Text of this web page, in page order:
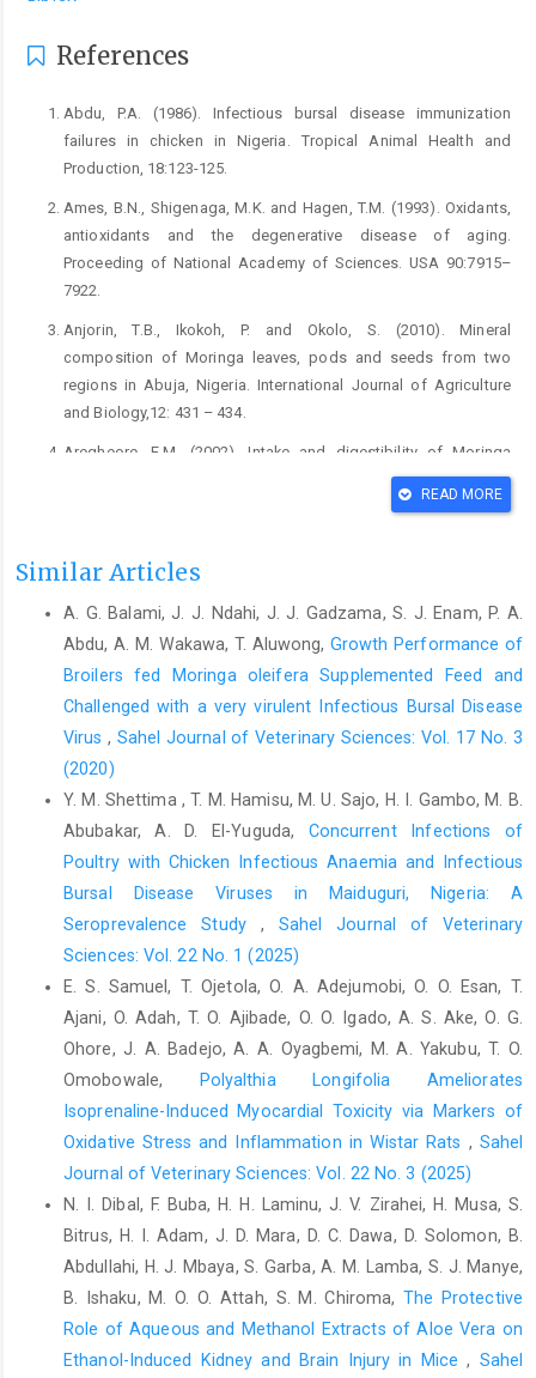
References
Abdu, P.A. (1986). Infectious bursal disease immunization
‎failures in chicken in Nigeria. Tropical Animal ‎Health and
Production, 18:123-125.‎
Ames, B.N., Shigenaga, M.K. and Hagen, T.M. (1993). ‎Oxidants,
antioxidants and the degenerative ‎disease of aging.
Proceeding of National ‎Academy of Sciences. USA 90:7915–
7922.‎
Anjorin, T.B., Ikokoh, P. and Okolo, S. (2010). Mineral
‎composition of Moringa leaves, pods and seeds ‎from two
regions in Abuja, Nigeria. International ‎Journal of Agriculture
and Biology,12: 431 – ‎‎434.‎
Aregheore, E.M. (2002). Intake and digestibility of Moringa
‎oleifera batiki grass mixtures by growing goats. ‎Small Ruminant
Research, 46(1), 23-28. DOI: ‎‎10.1016/S0921-4488(02)00178-5‎
Differences in genetic background ‎influence the induction of
‎Disease Virus (IBDV) strain. Veterinary ‎Immonology and
Immunopathology, 135(1-2): ‎‎79-92. DOI:
10.1016/j.vetimm.2009.11.005 ‎
Association of Official Analytical Chemists (AOAC) (1990).
‎Official Methods of Analysis, Association of ‎Official Analytical
Chemists,Washington, D.C., ‎USA. 15th Edition, pp. 807-928.‎
Azzam, M.M., Jiang, S., Chen, J., Lin, X., Gou, Z., Fan, Q., ‎Wang,
Y., Li, L. and Jiang, Z. (2019). Effect of ‎soybean isoflavones on
growth performance, ‎immune function and viral protein 5 mRNA
‎expression in broiler chickens challenged with ‎infectious bursal
disease virus. Animals, 9(247) 1-‎‎12.‎
Balami, A.G., Abdu, P.A., Wakawa, A.M and Aluwong, T. ‎‎(2016).
Evaluating the nutritional and therapeutic ‎values of Moringa
oleifera leaf supplementation ‎in poultry feeds. Sahel Journal of
Veterinary ‎Science, 15(2) 113 – 120.‎
Bukar, A.U. and Oyeyi, T.I. (2010). Antimicrobial profile of
‎Moringa oleifera Lam. Extracts against some ‎food-borne
microorganisms, Bayero Journal of ‎Pure and Applied Sciences,
3(1): 43-48. DOI: ‎‎10.4314/bajopas.v3i1.58706‎
Draper, H.H. and Hadley, M. (1990). Melondialdehyde
‎determination as index of lipid peroxidation. ‎Methods in
Enzymology; 186:421-431. DOI: ‎‎10.1016/0076-6879(90)86135-I ‎
Ertekin, A., Yildirim, B.A., Yildirim, S., Yildirim, F. and ‎Tütüncü, M.
(2016). Investigation of the lipid ‎peroxidation, antioxidant
READ MORE
Similar Articles
A. G. Balami, J. J. Ndahi, J. J. Gadzama, S. J. Enam, P. A.
Abdu, A. M. Wakawa, T. Aluwong, Growth Performance of
Broilers fed Moringa oleifera Supplemented Feed ‎and
Challenged with a very virulent Infectious Bursal Disease
Virus, Sahel Journal of Veterinary Sciences: Vol. 17 No. 3
(2020)
Y. M. Shettima , T. M. Hamisu, M. U. Sajo, H. I. Gambo, M. B.
Abubakar, A. D. El-Yuguda, Concurrent Infections of
Poultry with Chicken Infectious Anaemia and Infectious
Bursal Disease Viruses in Maiduguri, Nigeria: A
Seroprevalence Study , Sahel Journal of Veterinary
Sciences: Vol. 22 No. 1 (2025)
E. S. Samuel, T. Ojetola, O. A. Adejumobi, O. O. Esan, T.
Ajani, O. Adah, T. O. Ajibade, O. O. Igado, A. S. Ake, O. G.
Ohore, J. A. Badejo, A. A. Oyagbemi, M. A. Yakubu, T. O.
Omobowale,
Polyalthia Longifolia Ameliorates
Isoprenaline-Induced Myocardial Toxicity via Markers of
Oxidative Stress and Inflammation in Wistar Rats , Sahel
Journal of Veterinary Sciences: Vol. 22 No. 3 (2025)
N. I. Dibal, F. Buba, H. H. Laminu, J. V. Zirahei, H. Musa, S.
Bitrus, H. I. Adam, J. D. Mara, D. C. Dawa, D. Solomon, B.
Abdullahi, H. J. Mbaya, S. Garba, A. M. Lamba, S. J. Manye,
B. Ishaku, M. O. O. Attah, S. M. Chiroma, The Protective
Role of Aqueous and Methanol Extracts of Aloe Vera on
Ethanol-Induced Kidney and Brain Injury in Mice, Sahel